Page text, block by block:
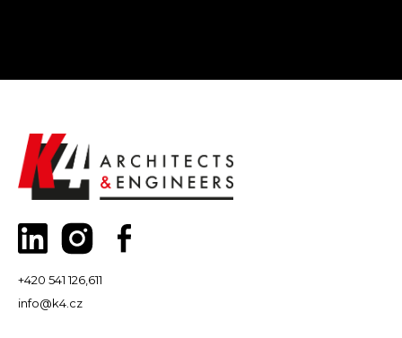
+420 541 126,611
info@k4.cz